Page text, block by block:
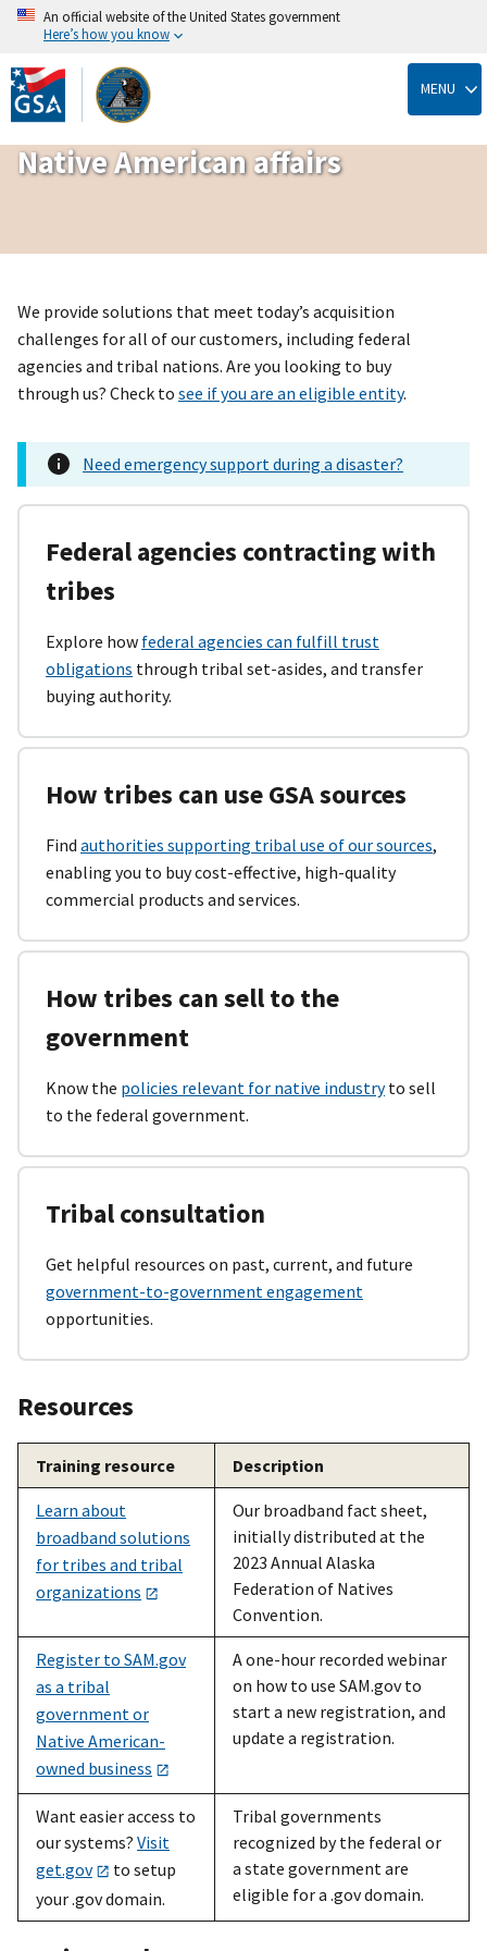
Skip
to
main
content
An official website of the United States government
Here’s how you know
MENU
Native American affairs
We provide solutions that meet today’s acquisition
challenges for all of our customers, including federal
agencies and tribal nations. Are you looking to buy
through us? Check to see if you are an eligible entity.
Need emergency support during a disaster?
Federal agencies contracting with
tribes
Explore how federal agencies can fulfill trust
obligations through tribal set-asides, and transfer
buying authority.
How tribes can use GSA sources
Find authorities supporting tribal use of our sources,
enabling you to buy cost-effective, high-quality
commercial products and services.
How tribes can sell to the
government
Know the policies relevant for native industryto sell
to the federal government.
Tribal consultation
Get helpful resources on past, current, and future
government-to-government engagement
opportunities.
Resources
Training resource Description
Learn about
broadband solutions
for tribes and tribal
organizations
Our broadband fact sheet,
initially distributed at the
2023 Annual Alaska
Federation of Natives
Convention.
Register to SAM.gov
as a tribal
government or
Native American-
owned business
A one-hour recorded webinar
on how to use SAM.gov to
start a new registration, and
update a registration.
Want easier access to
our systems? Visit
get.gov
to setup
your .gov domain.
Tribal governments
recognized by the federal or
a state government are
eligible for a .gov domain.